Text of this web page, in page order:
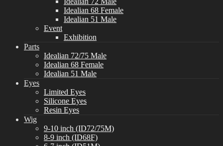
Idealian 68 Female
Idealian 51 Male
Event
Exhibition
Parts
Idealian 72/75 Male
Idealian 68 Female
Idealian 51 Male
Eyes
Limited Eyes
Silicone Eyes
Resin Eyes
Wig
9-10 inch (ID72/75M)
8-9 inch (ID68F)